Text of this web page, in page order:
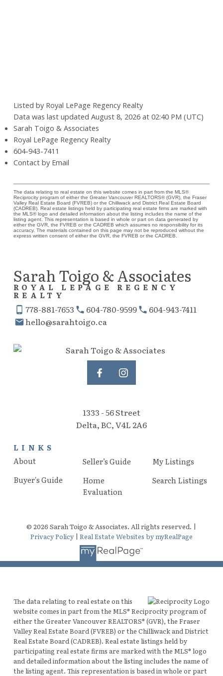
Listed by Royal LePage Regency Realty
Data was last updated August 8, 2026 at 02:40 PM (UTC)
Sarah Toigo & Associates
Royal LePage Regency Realty
604-943-7411
Contact by Email
The data relating to real estate on this website comes in part from the MLS®
Reciprocity program of either the Greater Vancouver REALTORS® (GVR), the Fraser
Valley Real Estate Board (FVREB) or the Chilliwack and District Real Estate Board
(CADREB). Real estate listings held by participating real estate firms are marked with
the MLS® logo and detailed information about the listing includes the name of the
listing agent. This representation is based in whole or part on data generated by
either the GVR, the FVREB or the CADREB which assumes no responsibility for its
accuracy. The materials contained on this page may not be reproduced without the
express written consent of either the GVR, the FVREB or the CADREB.
Sarah Toigo & Associates
ROYAL LEPAGE REGENCY
REALTY
778-881-7653 604-780-9599
604-943-7411
hello@sarahtoigo.ca
LINKS
About
Buyer's Guide
Seller’s Guide
Home
Evaluation
My Listings
Search Listings
1333 - 56 Street
Delta, BC, V4L 2A6
© 2026 Sarah Toigo & Associates. All rights reserved. |
Privacy Policy| Real Estate Websites by myRealPage
The data relating to real estate on this
website comes in part from the MLS® Reciprocity program of
either the Greater Vancouver REALTORS® (GVR), the Fraser
Valley Real Estate Board (FVREB) or the Chilliwack and District
Real Estate Board (CADREB). Real estate listings held by
participating real estate firms are marked with the MLS® logo
and detailed information about the listing includes the name of
the listing agent. This representation is based in whole or part